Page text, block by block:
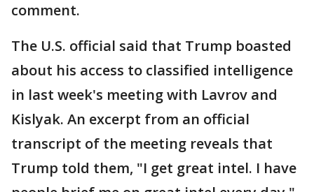
comment.
The U.S. official said that Trump boasted
about his access to classified intelligence
in last week's meeting with Lavrov and
Kislyak. An excerpt from an official
transcript of the meeting reveals that
Trump told them, "I get great intel. I have